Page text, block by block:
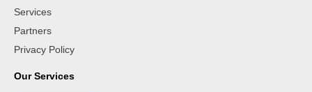
Services
Partners
Privacy Policy
Our Services